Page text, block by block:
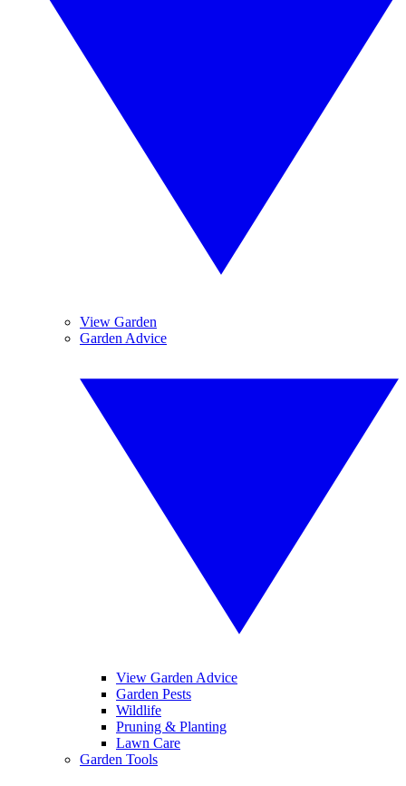
View Garden
Garden Advice
View Garden Advice
Garden Pests
Wildlife
Pruning & Planting
Lawn Care
Garden Tools